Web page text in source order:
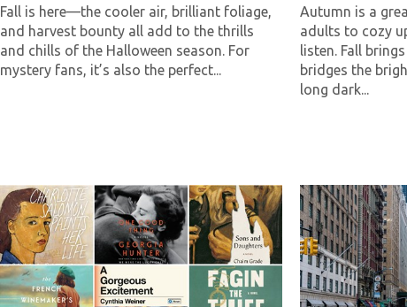
Fall is here—the cooler air, brilliant foliage,
and harvest bounty all add to the thrills
and chills of the Halloween season. For
mystery fans, it’s also the perfect...
Autumn is a
adults to cozy
listen. Fall
bridges the
long dark...